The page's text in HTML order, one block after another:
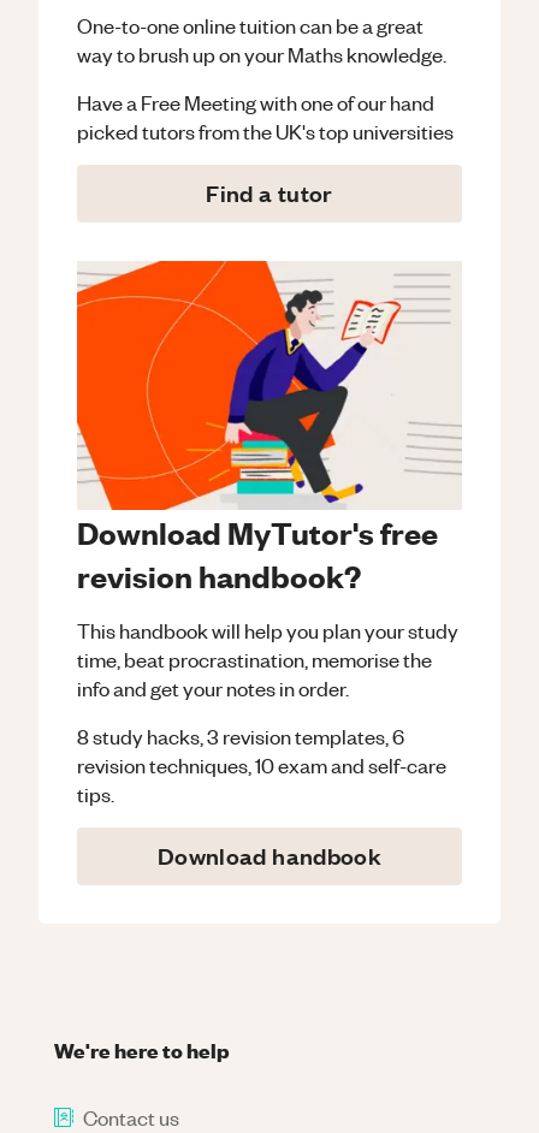
One-to-one online tuition can be a great
way to brush up on yourMathsknowledge.
Have a Free Meeting with one of our hand
picked tutors from the UK's top universities
Find a tutor
Download MyTutor's free
revision handbook?
This handbook will help you plan your study
time, beat procrastination, memorise the
info and get your notes in order.
8 study hacks, 3 revision templates, 6
revision techniques, 10 exam and self-care
tips.
Download handbook
We're here to help
Contact us